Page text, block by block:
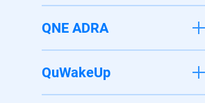
QNE ADRA
QuWakeUp